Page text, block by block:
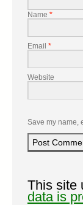
Name *
Email *
Website
Save my name,
This site
data is